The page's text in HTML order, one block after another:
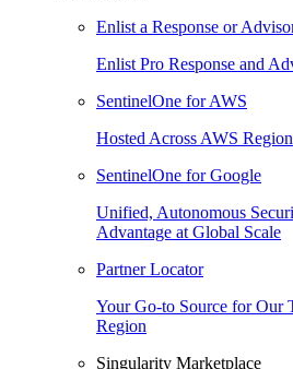
Enlist a Response or
Enlist Pro Response and
SentinelOne for AWS
Hosted Across AWS
SentinelOne for Google
Unified, Autonomous
Advantage at Global Scale
Partner Locator
Your Go-to Source for Our
Region
Singularity Marketplace